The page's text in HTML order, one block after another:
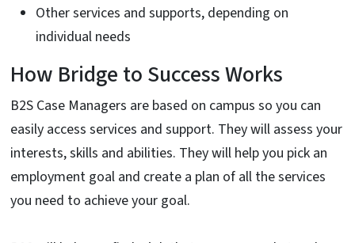
Other services and supports, depending on
individual needs
How Bridge to Success Works
B2S Case Managers are based on campus so you can
easily access services and support. They will assess your
interests, skills and abilities. They will help you pick an
employment goal and create a plan of all the services
you need to achieve your goal.